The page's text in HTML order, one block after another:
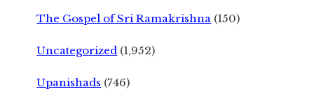
The Gospel of Sri Ramakrishna (150)
Uncategorized (1,952)
Upanishads (746)